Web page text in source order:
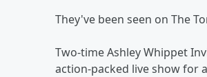
They've been seen on The
Two-time Ashley Whippet
action-packed live show for